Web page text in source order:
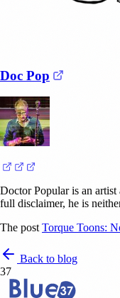
Doc Pop (opens in
(opens in a new tab)
(opens in a new tab)
Doctor Popular is an
full disclaimer, he is
The post Torque Toons:
Back to blog
37